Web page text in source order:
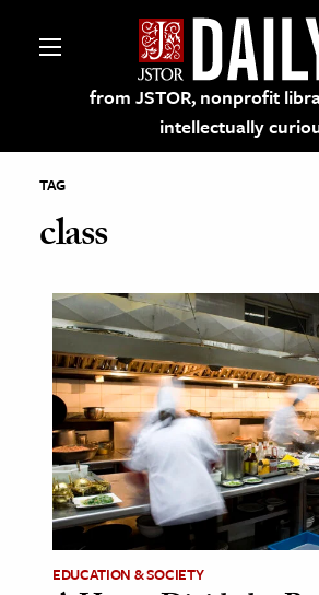
from JSTOR, nonprofit
intellectually
on JSTOR
and Learning
& Culture
History
Media
& Literature
TAG
class
EDUCATION & SOCIETY